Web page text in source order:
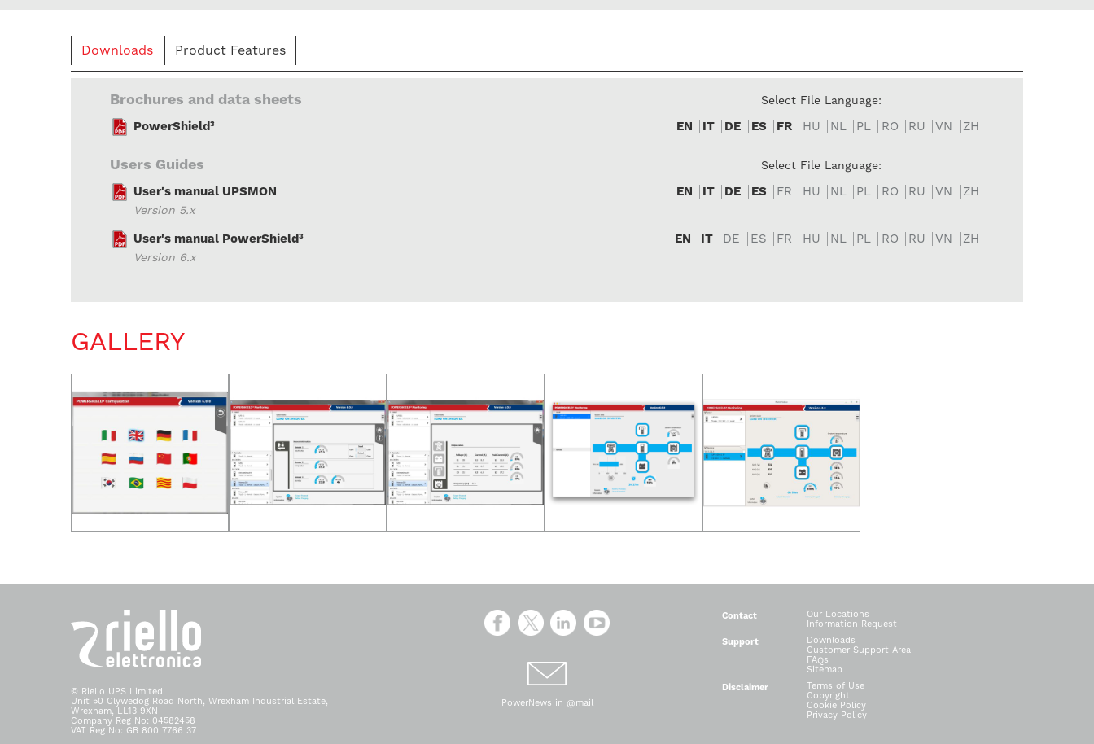
Downloads Product Features
Brochures and data sheets Select File Language:
PowerShield³ EN IT DE ES FR HU NL PL RO RU VN ZH
Users Guides Select File Language:
User's manual UPSMON
Version 5.x
EN IT DE ES FR HU NL PL RO RU VN ZH
User's manual PowerShield³
Version 6.x
EN IT DE ES FR HU NL PL RO RU VN ZH
GALLERY
© Riello UPS Limited
Unit 50 Clywedog Road North, Wrexham Industrial Estate,
Wrexham, LL13 9XN
Company Reg No: 04582458
VAT Reg No: GB 800 7766 37
PowerNews in @mail
Contact
Our Locations
Information Request
Support
Downloads
Customer Support Area
FAQs
Sitemap
Disclaimer
Terms of Use
Copyright
Cookie Policy
Privacy Policy